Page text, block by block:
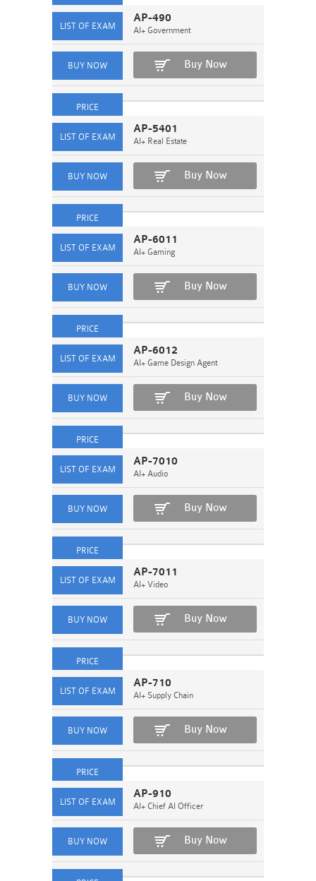
AP-490
AI+ Government
Buy Now
AP-5401
AI+ Real Estate
Buy Now
AP-6011
AI+ Gaming
Buy Now
AP-6012
AI+ Game Design Agent
Buy Now
AP-7010
AI+ Audio
Buy Now
AP-7011
AI+ Video
Buy Now
AP-710
AI+ Supply Chain
Buy Now
AP-910
AI+ Chief AI Officer
Buy Now